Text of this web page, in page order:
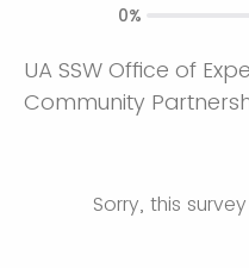
UA SSW Office of
Community
Sorry, this
0%